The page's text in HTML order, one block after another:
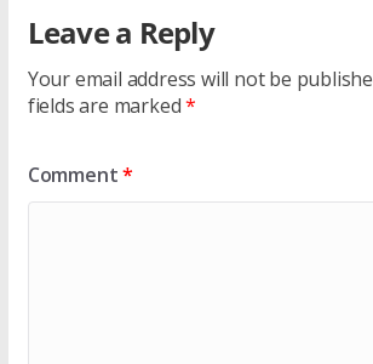
Leave a Reply
Your email address will not be
fields are marked*
Comment*